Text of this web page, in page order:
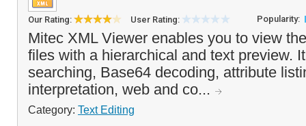
Our Rating: User Rating: Popularity:
Mitec XML Viewer enables you to view
files with a hierarchical and text preview.
searching, Base64 decoding, attribute
interpretation, web and co...
Category: Text Editing